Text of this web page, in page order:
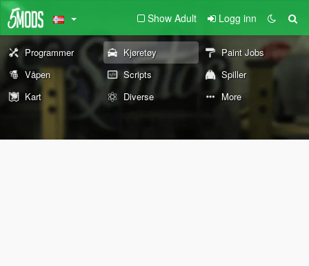
Show Adult Logg inn
Programmer Kjøretøy
Paint Jobs
Våpen
Scripts
Spiller
Kart
Diverse More